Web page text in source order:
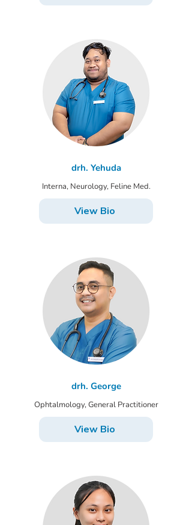
drh. Yehuda
Interna, Neurology, Feline Med.
View Bio
drh. George
Ophtalmology, General Practitioner
View Bio